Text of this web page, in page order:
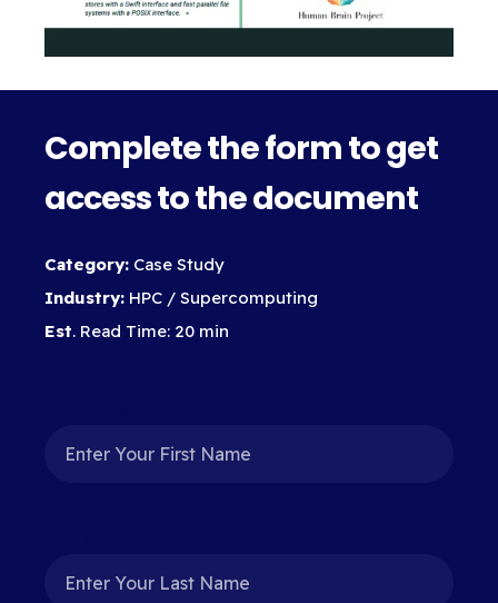
Complete the form to get
access to the document
Category: Case Study
Industry: HPC / Supercomputing
Est. Read Time: 20 min